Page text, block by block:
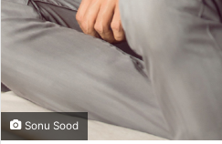
Sonu Sood